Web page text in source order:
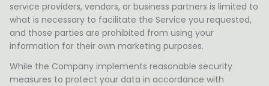
service providers, vendors, or business partners is limited to
what is necessary to facilitate the Service you requested,
and those parties are prohibited from using your
information for their own marketing purposes.
While the Company implements reasonable security
measures to protect your data in accordance with